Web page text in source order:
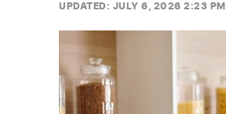
UPDATED: JULY 6, 2026 2:23 PM